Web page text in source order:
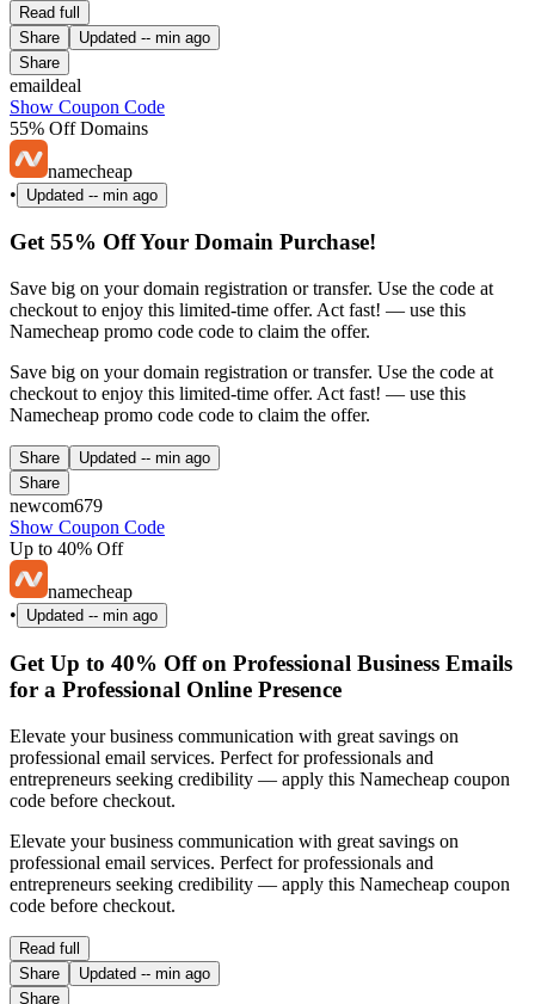
Read full
Share
Updated -- min ago
Share
emaildeal
Show Coupon Code
55% Off Domains
namecheap
•
Updated -- min ago
Get 55% Off Your Domain Purchase!
Save big on your domain registration or transfer. Use the code at
checkout to enjoy this limited-time offer. Act fast! — use this
Namecheap promo code code to claim the offer.
Save big on your domain registration or transfer. Use the code at
checkout to enjoy this limited-time offer. Act fast! — use this
Namecheap promo code code to claim the offer.
Share Updated -- min ago
Share
newcom679
Show Coupon Code
Up to 40% Off
namecheap
•
Updated -- min ago
Get Up to 40% Off on Professional Business Emails
for a Professional Online Presence
Elevate your business communication with great savings on
professional email services. Perfect for professionals and
entrepreneurs seeking credibility — apply this Namecheap coupon
code before checkout.
Elevate your business communication with great savings on
professional email services. Perfect for professionals and
entrepreneurs seeking credibility — apply this Namecheap coupon
code before checkout.
Read full
Share
Updated -- min ago
Share